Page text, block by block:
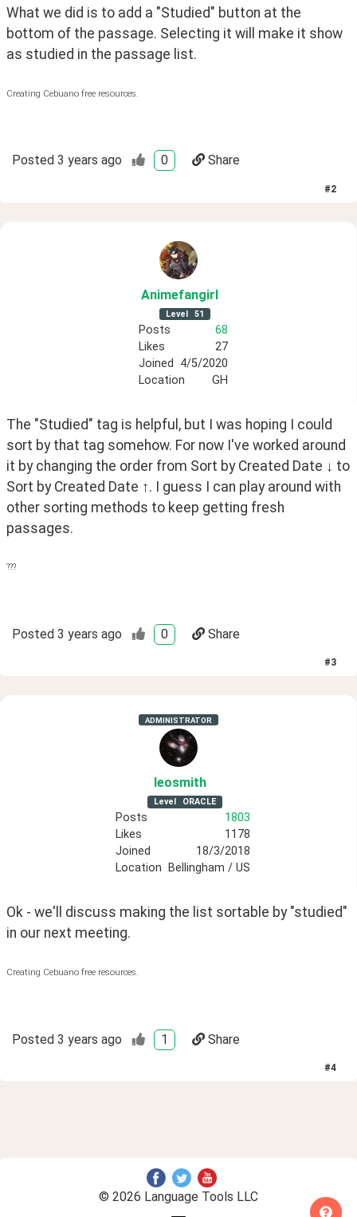
What we did is to add a "Studied" button at the
bottom of the passage. Selecting it will make it show
as studied in the passage list.
Creating Cebuano free resources.
Posted 3 years ago 0 Share
#2
Animefangirl
Level 51
Posts
68
Likes
27
Joined
4/5/2020
Location
GH
The "Studied" tag is helpful, but I was hoping I could
sort by that tag somehow. For now I've worked around
it by changing the order from Sort by Created Date ↓ to
Sort by Created Date ↑. I guess I can play around with
other sorting methods to keep getting fresh
passages.
???
Posted 3 years ago 0 Share
#3
ADMINISTRATOR
leosmith
Level ORACLE
Posts
1803
Likes
1178
Joined
18/3/2018
Location
Bellingham / US
Ok - we'll discuss making the list sortable by "studied"
in our next meeting.
Creating Cebuano free resources.
Posted 3 years ago 1 Share
#4
© 2026 Language Tools LLC